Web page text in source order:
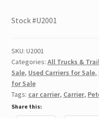
Stock #U2001
SKU: U2001
Categories: All Trucks &
Sale, Used Carriers for Sale,
for Sale
Tags: car carrier, Carrier,
Share this: